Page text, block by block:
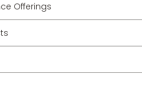
Offerings